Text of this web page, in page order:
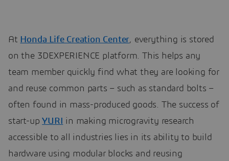
At Honda Life Creation Center, everything is stored
on the 3DEXPERIENCE platform. This helps any
team member quickly find what they are looking for
and reuse common parts – such as standard bolts –
often found in mass-produced goods. The success of
start-upYURI
in making microgravity research
accessible to all industries lies in its ability to build
hardware using modular blocks and reusing